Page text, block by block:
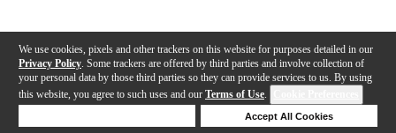
We use cookies, pixels and other trackers on this website for purposes detailed in our
Privacy Policy . Some trackers are offered by third parties and involve collection of
your personal data by those third parties so they can provide services to us. By using
this website, you agree to such uses and our Terms of Use.
Accept All Cookies